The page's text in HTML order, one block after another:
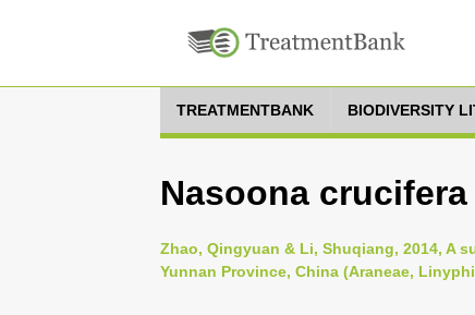
TREATMENTBANK BIODIVERSITY
Nasoona
Zhao, Qingyuan & Li, Shuqiang, 2014, A
Yunnan Province, China (Araneae,